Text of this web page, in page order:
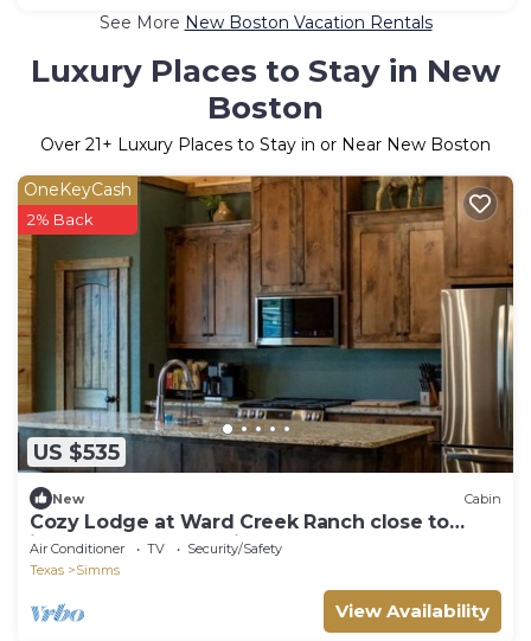
See More New Boston Vacation Rentals
Luxury Places to Stay in New
Boston
Over 21 + Luxury Places to Stay in or Near New Boston
US $535
OneKeyCash
2% Back
New Cabin
Cozy Lodge at Ward Creek Ranch close to
interstate and wedding venues.
Air Conditioner TV
Security/Safety
Texas
Simms
View Availability